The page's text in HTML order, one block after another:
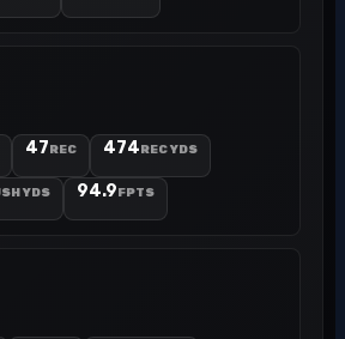
47REC 474REC YDS
YDS 94.9FPTS